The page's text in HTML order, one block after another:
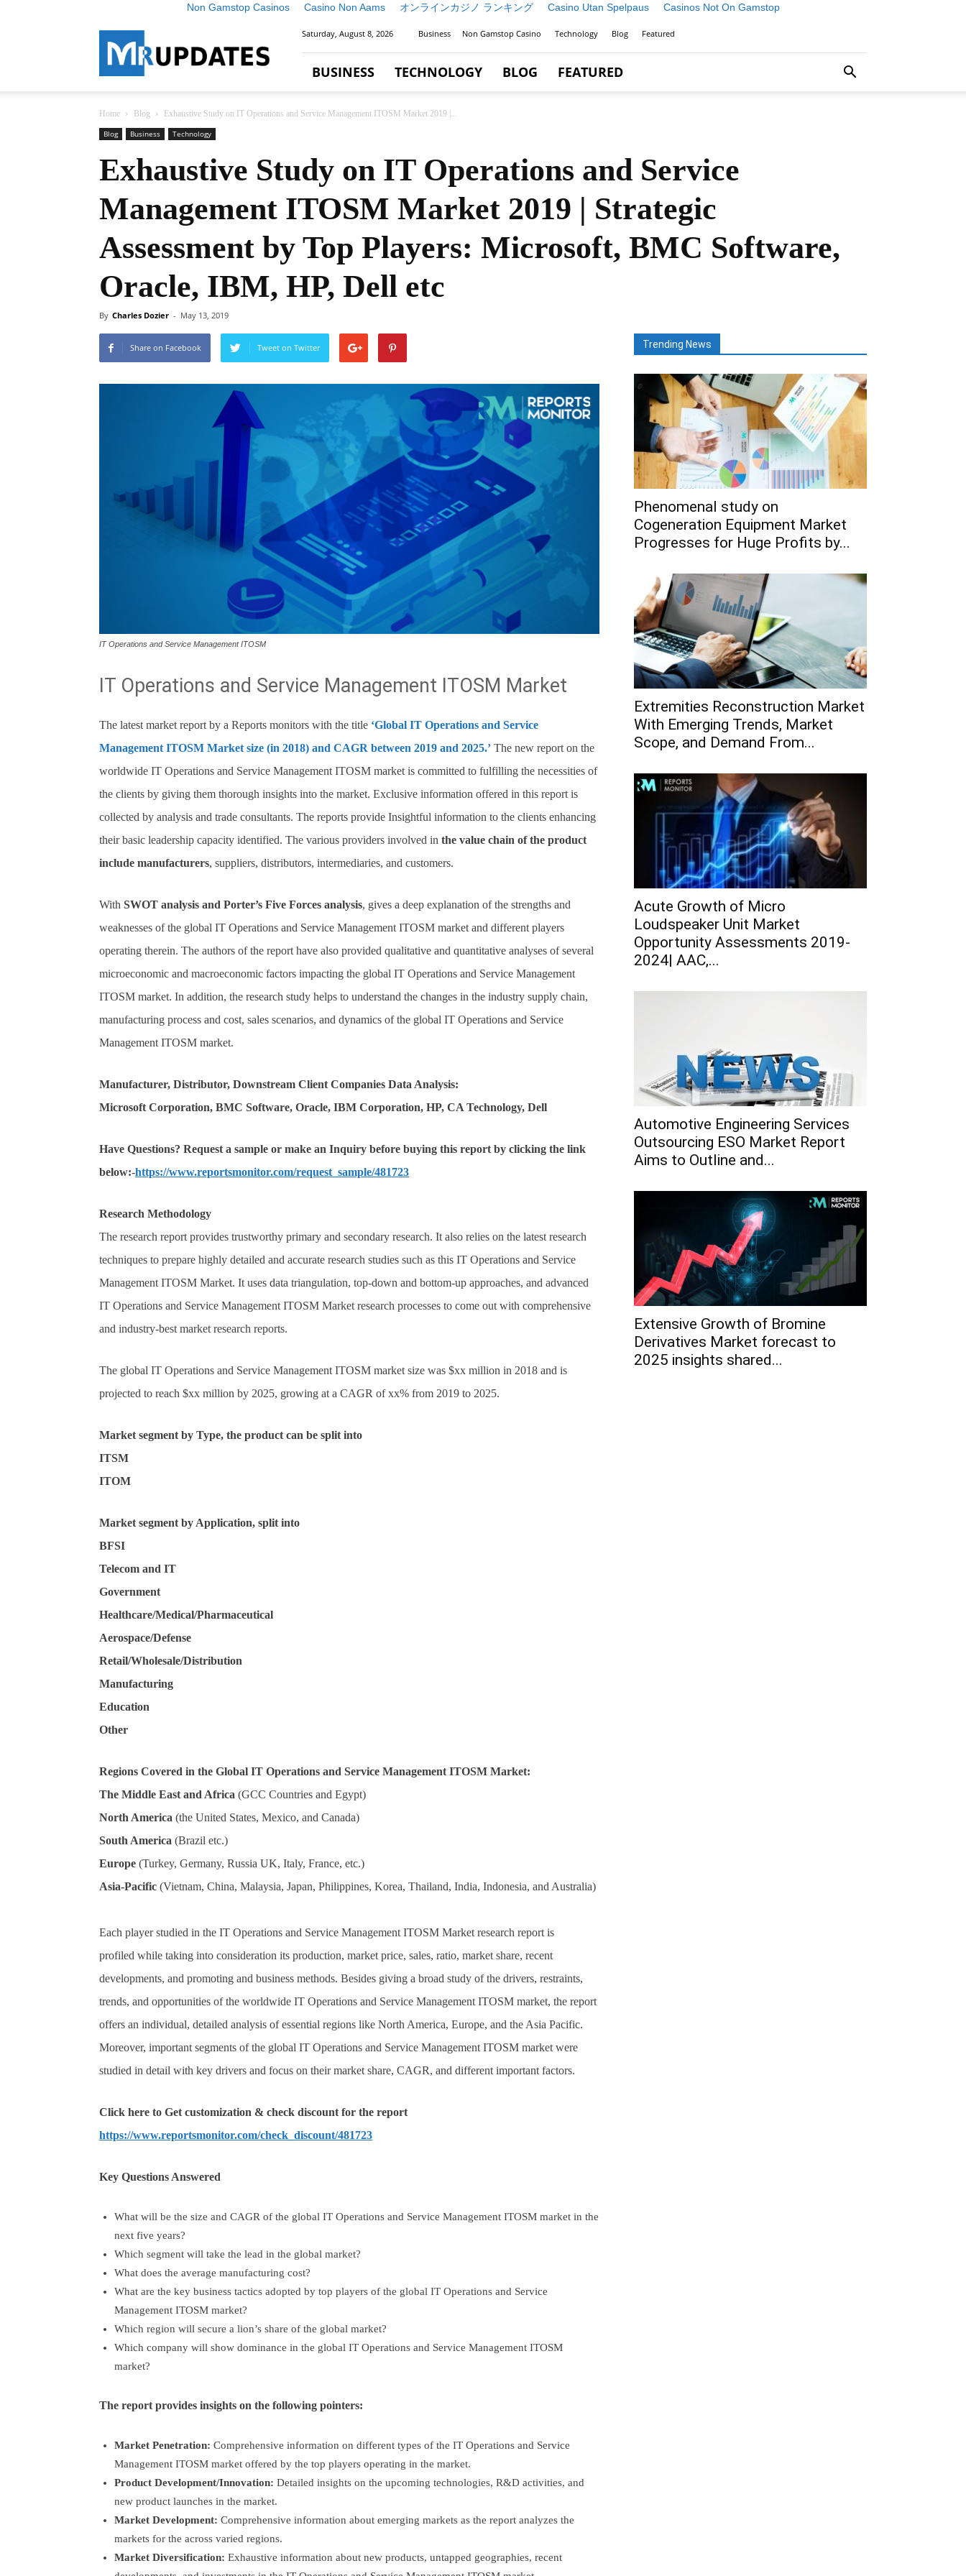
Non Gamstop Casinos Casino Non Aams オンラインカジノ ランキング Casino Utan Spelpaus
Casinos Not On Gamstop
Research
Updates
Saturday, August 8, 2026 Business Non Gamstop Casino Technology Blog Featured
BUSINESS TECHNOLOGY BLOG FEATURED
Home Blog
Exhaustive Study on IT Operations and Service Management ITOSM Market 2019 |...
Blog
Business Technology
Exhaustive Study on IT Operations and Service
Management ITOSM Market 2019 | Strategic
Assessment by Top Players: Microsoft, BMC Software,
Oracle, IBM, HP, Dell etc
By Charles Dozier - May 13, 2019
Share on Facebook Tweet on Twitter
IT Operations and Service Management ITOSM
IT Operations and Service Management ITOSM Market
The latest market report by a Reports monitors with the title ‘Global IT Operations and Service
Management ITOSM Market size (in 2018) and CAGR between 2019 and 2025.’ The new report on the
worldwide IT Operations and Service Management ITOSM market is committed to fulfilling the necessities of
the clients by giving them thorough insights into the market. Exclusive information offered in this report is
collected by analysis and trade consultants. The reports provide Insightful information to the clients enhancing
their basic leadership capacity identified. The various providers involved in the value chain of the product
include manufacturers, suppliers, distributors, intermediaries, and customers.
With SWOT analysis and Porter’s Five Forces analysis, gives a deep explanation of the strengths and
weaknesses of the global IT Operations and Service Management ITOSM market and different players
operating therein. The authors of the report have also provided qualitative and quantitative analyses of several
microeconomic and macroeconomic factors impacting the global IT Operations and Service Management
ITOSM market. In addition, the research study helps to understand the changes in the industry supply chain,
manufacturing process and cost, sales scenarios, and dynamics of the global IT Operations and Service
Management ITOSM market.
Manufacturer, Distributor, Downstream Client Companies Data Analysis:
Microsoft Corporation, BMC Software, Oracle, IBM Corporation, HP, CA Technology, Dell
Have Questions? Request a sample or make an Inquiry before buying this report by clicking the link
below:-https://www.reportsmonitor.com/request_sample/481723
Research Methodology
The research report provides trustworthy primary and secondary research. It also relies on the latest research
techniques to prepare highly detailed and accurate research studies such as this IT Operations and Service
Management ITOSM Market. It uses data triangulation, top-down and bottom-up approaches, and advanced
IT Operations and Service Management ITOSM Market research processes to come out with comprehensive
and industry-best market research reports.
The global IT Operations and Service Management ITOSM market size was $xx million in 2018 and is
projected to reach $xx million by 2025, growing at a CAGR of xx% from 2019 to 2025.
Market segment by Type, the product can be split into
ITSM
ITOM
Market segment by Application, split into
BFSI
Telecom and IT
Government
Healthcare/Medical/Pharmaceutical
Aerospace/Defense
Retail/Wholesale/Distribution
Manufacturing
Education
Other
Regions Covered in the Global IT Operations and Service Management ITOSM Market:
The Middle East and Africa (GCC Countries and Egypt)
North America (the United States, Mexico, and Canada)
South America (Brazil etc.)
Europe (Turkey, Germany, Russia UK, Italy, France, etc.)
Asia-Pacific (Vietnam, China, Malaysia, Japan, Philippines, Korea, Thailand, India, Indonesia, and Australia)
Each player studied in the IT Operations and Service Management ITOSM Market research report is
profiled while taking into consideration its production, market price, sales, ratio, market share, recent
developments, and promoting and business methods. Besides giving a broad study of the drivers, restraints,
trends, and opportunities of the worldwide IT Operations and Service Management ITOSM market, the report
offers an individual, detailed analysis of essential regions like North America, Europe, and the Asia Pacific.
Moreover, important segments of the global IT Operations and Service Management ITOSM market were
studied in detail with key drivers and focus on their market share, CAGR, and different important factors.
Click here to Get customization & check discount for the report
https://www.reportsmonitor.com/check_discount/481723
Key Questions Answered
What will be the size and CAGR of the global IT Operations and Service Management ITOSM market in the
next five years?
Which segment will take the lead in the global market?
What does the average manufacturing cost?
What are the key business tactics adopted by top players of the global IT Operations and Service
Management ITOSM market?
Which region will secure a lion’s share of the global market?
Which company will show dominance in the global IT Operations and Service Management ITOSM
market?
The report provides insights on the following pointers:
Market Penetration: Comprehensive information on different types of the IT Operations and Service
Management ITOSM market offered by the top players operating in the market.
Product Development/Innovation: Detailed insights on the upcoming technologies, R&D activities, and
new product launches in the market.
Market Development: Comprehensive information about emerging markets as the report analyzes the
markets for the across varied regions.
Market Diversification: Exhaustive information about new products, untapped geographies, recent
Trending News
Phenomenal study on
Cogeneration Equipment Market
Progresses for Huge Profits by...
Extremities Reconstruction Market
With Emerging Trends, Market
Scope, and Demand From...
Acute Growth of Micro
Loudspeaker Unit Market
Opportunity Assessments 2019-
2024| AAC,...
Automotive Engineering Services
Outsourcing ESO Market Report
Aims to Outline and...
Extensive Growth of Bromine
Derivatives Market forecast to
2025 insights shared...